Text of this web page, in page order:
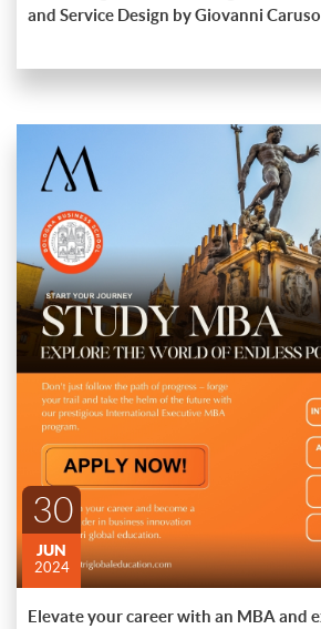
Gain valuable insights into the future of
on various industries
Engage in thought-provoking
and network with industry
Reserve your spot today and join us for
and Service Design by Giovanni Caruso
30
JUN
2024
Partnering with Maitri Global Education
and enriching experience as you
Our expert team provides personalized
from application assistance to career
to focus on achieving your academic
With an MBA from Bologna
unwavering support of Maitri Global
equipped to explore a wealth of
heights in your career. Unlock your
horizons, and create a lasting impact in
Elevate your career with an MBA and